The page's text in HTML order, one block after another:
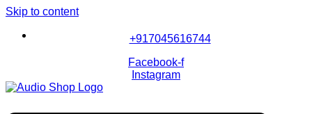
Skip to content
+917045616744
Facebook-f
Instagram